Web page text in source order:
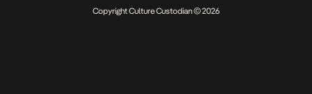
Copyright Culture Custodian © 2026